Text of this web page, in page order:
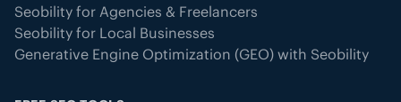
Seobility for Agencies & Freelancers
Seobility for Local Businesses
Generative Engine Optimization (GEO) with Seobility